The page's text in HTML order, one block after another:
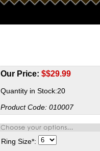
Our Price: $$29.99
Quantity in Stock:20
Product Code: 010007
Ring Size*: